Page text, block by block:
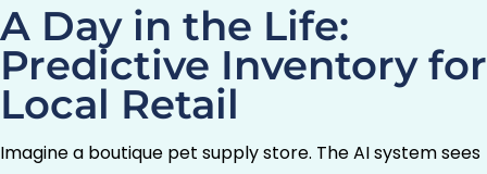
A Day in the Life:
Predictive Inventory for
Local Retail
Imagine a boutique pet supply store. The AI system sees